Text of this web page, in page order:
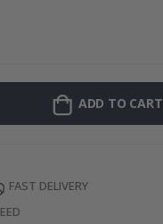
ADD TO CART
FAST DELIVERY